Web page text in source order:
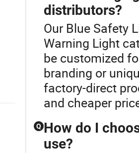
distributors?
Our Blue Safety
Warning Light
be customized
branding or
factory-direct
and cheaper
Q How do I
use?